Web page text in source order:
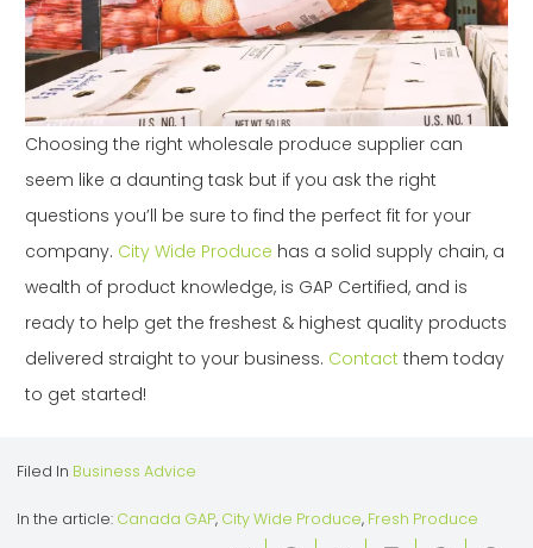
Choosing the right wholesale produce supplier can
seem like a daunting task but if you ask the right
questions you’ll be sure to find the perfect fit for your
company. City Wide Produce has a solid supply chain, a
wealth of product knowledge, is GAP Certified, and is
ready to help get the freshest & highest quality products
delivered straight to your business. Contact them today
to get started!
Filed In Business Advice
In the article: Canada GAP, City Wide Produce, Fresh Produce